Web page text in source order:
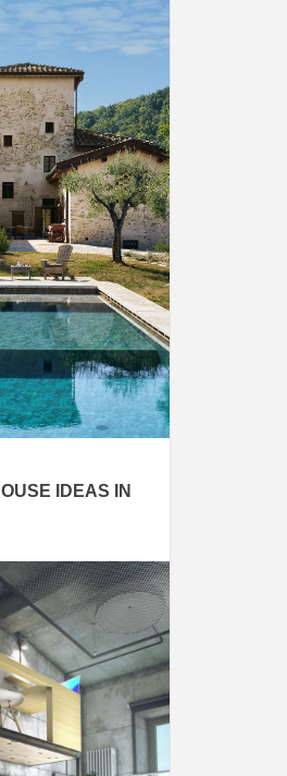
IDEAS IN